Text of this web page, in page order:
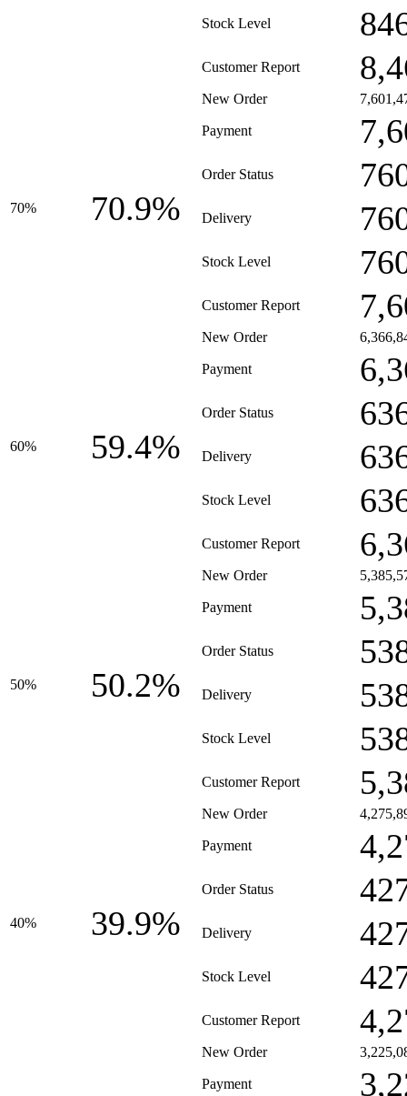
Stock Level
Customer Report
70% 70.9%
New Order
Payment
Order Status
Delivery
Stock Level
Customer Report
60% 59.4%
New Order
Payment
Order Status
Delivery
Stock Level
Customer Report
50% 50.2%
New Order
Payment
Order Status
Delivery
Stock Level
Customer Report
40% 39.9%
New Order
Payment
Order Status
Delivery
Stock Level
Customer Report
New Order
Payment